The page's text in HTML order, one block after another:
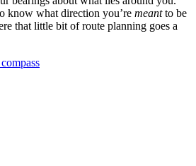
know what direction you’re meantto be
that little bit of route planning goes a